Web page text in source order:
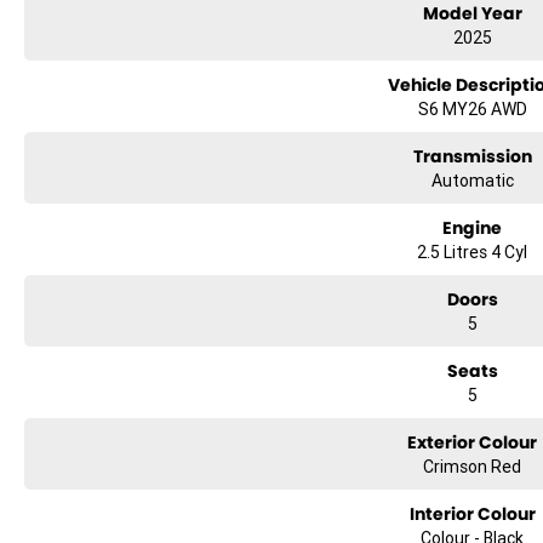
Model Year
2025
Vehicle
S6 MY26 AWD
Transmission
Automatic
Engine
2.5 Litres 4 Cyl
Doors
5
Seats
5
Exterior Colour
Crimson Red
Interior Colour
Colour - Black